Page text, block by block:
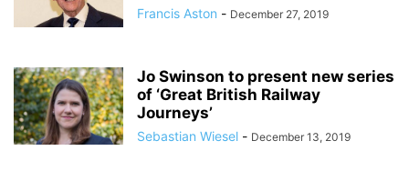
Francis Aston - December 27, 2019
Jo Swinson to present new series
of ‘Great British Railway
Journeys’
Sebastian Wiesel - December 13, 2019